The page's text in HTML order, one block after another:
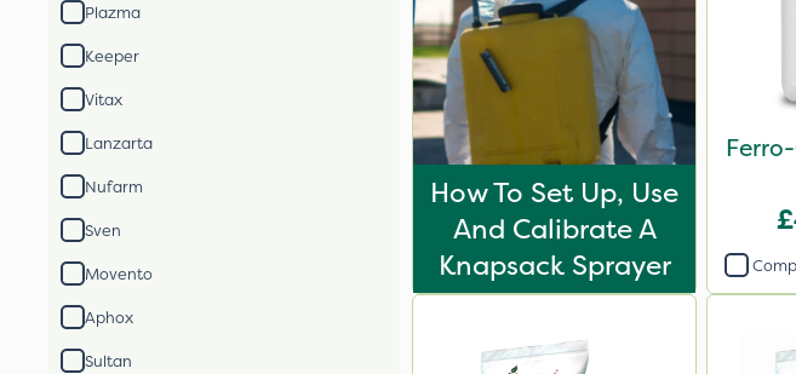
Plazma
Keeper
Vitax
Lanzarta
Nufarm
Sven
Movento
Aphox
Sultan
How To Set Up, Use
And Calibrate A
Knapsack Sprayer